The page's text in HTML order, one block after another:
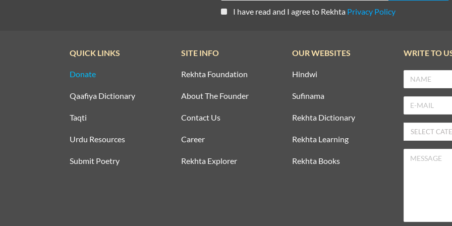
I have read and I agree to Rekhta Privacy Policy
QUICK LINKS
Donate
Qaafiya Dictionary
Taqti
Urdu Resources
Submit Poetry
SITE INFO
Rekhta Foundation
About The Founder
Contact Us
Career
Rekhta Explorer
OUR WEBSITES
Hindwi
Sufinama
Rekhta Dictionary
Rekhta Learning
Rekhta Books
WRITE TO